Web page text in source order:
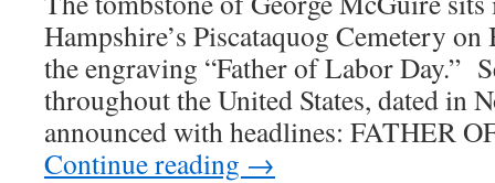
Hampshire’s Piscataquog Cemetery
the engraving “Father of Labor Day.”
throughout the United States, dated in
announced with headlines: FATHER
Continue reading →